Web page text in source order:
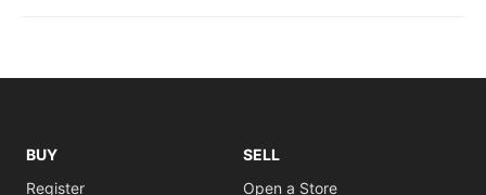
BUY
Register
SELL
Open a Store